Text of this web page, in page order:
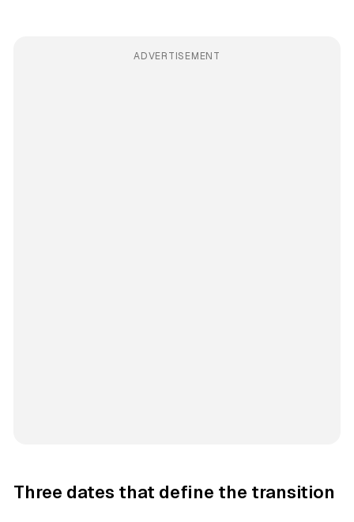
ADVERTISEMENT
Three dates that define the transition